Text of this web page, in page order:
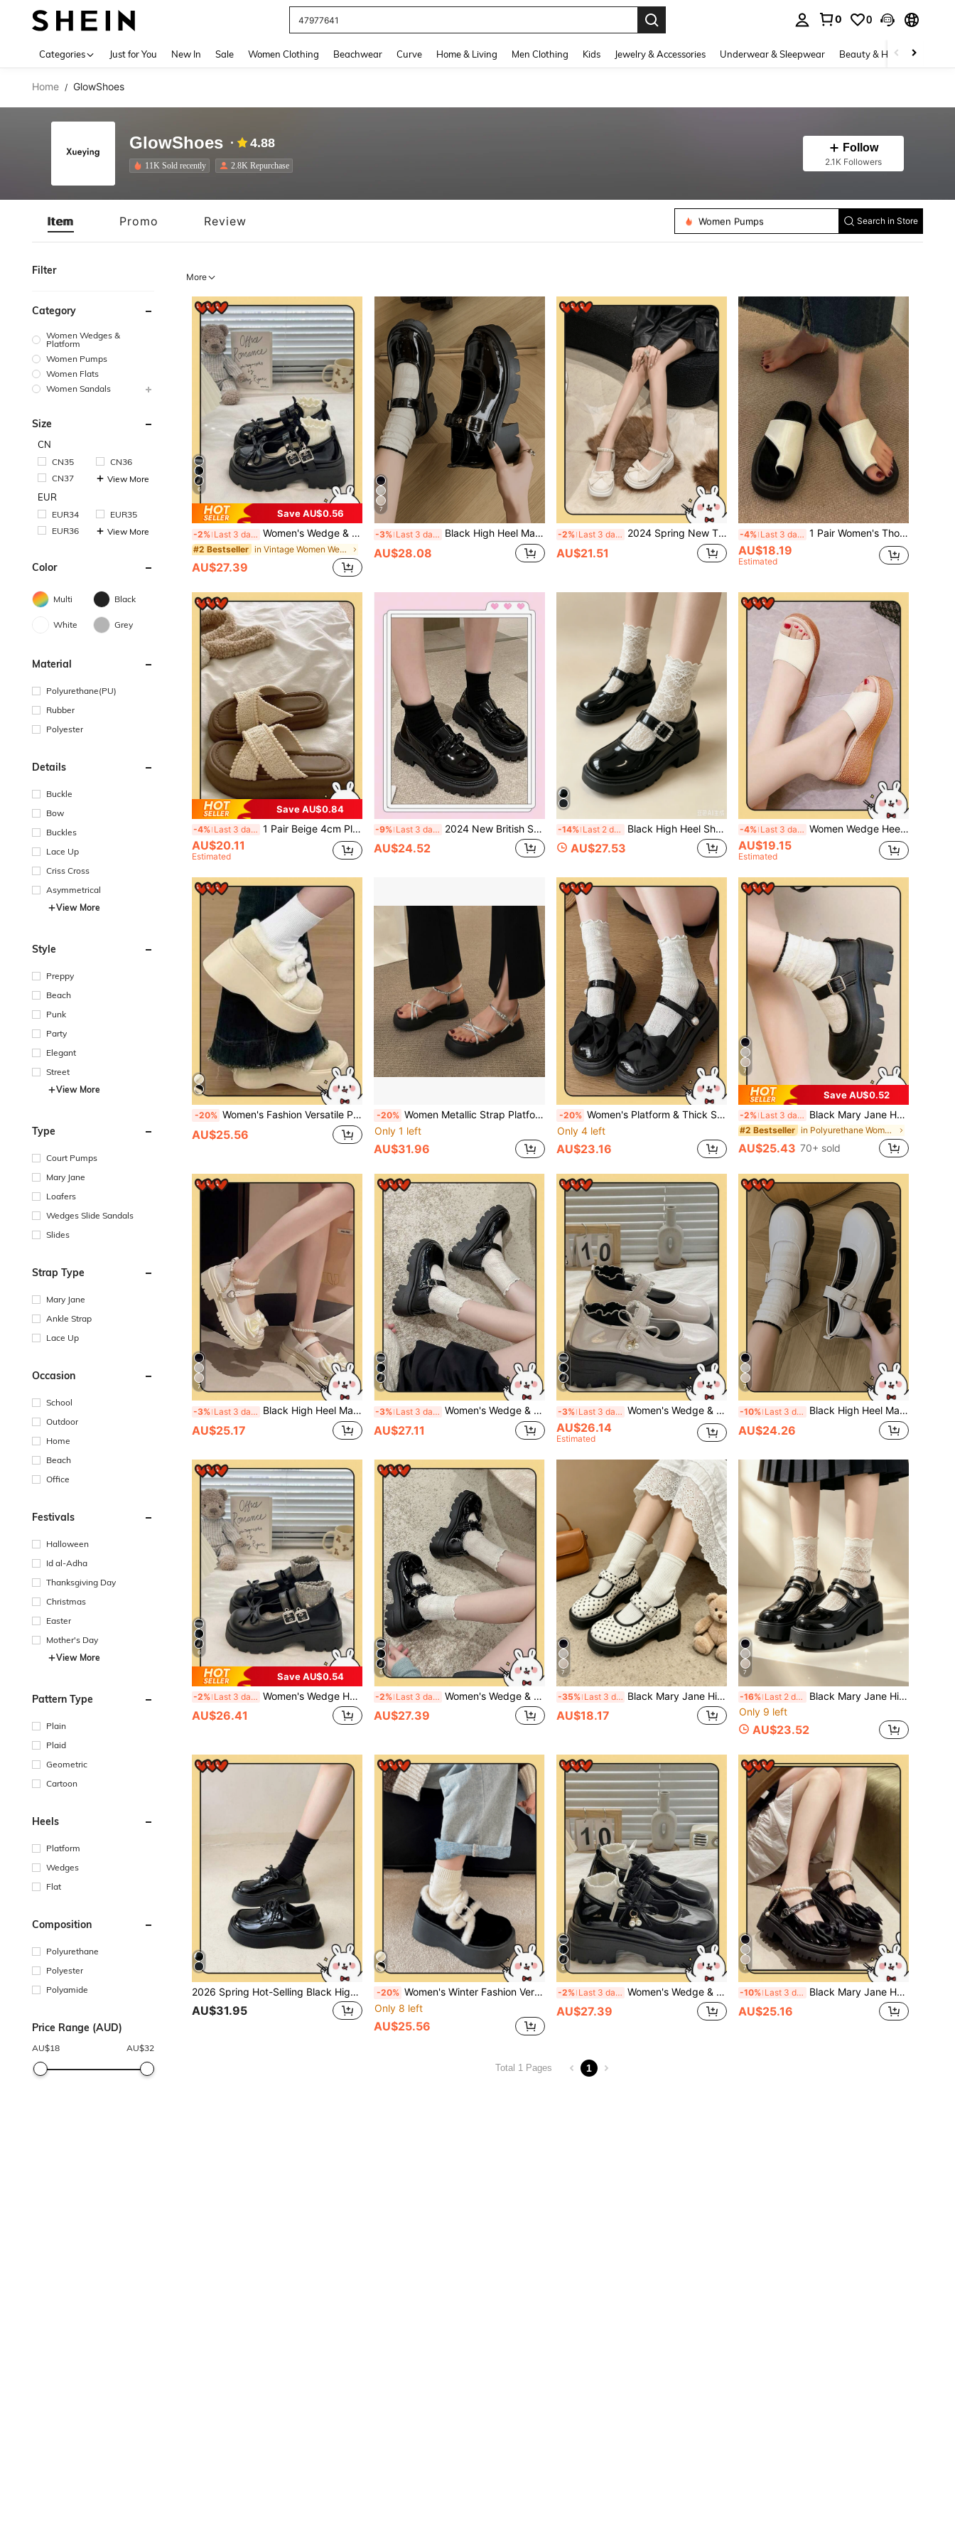
Jeans For Women
0 0
Categories Just for You New In Sale Women Clothing Beachwear Curve Home & Living Men Clothing Kids Jewelry & Accessories Underwear & Sleepwear Beauty & Health
Home / GlowShoes
GlowShoes 4.88
11K Sold recently 2.8K Repurchase
Follow
2.1K Followers
Item Promo Review
Women Flat Sandals
Women Flats
Women Pumps
Search in Store
Filter
Category
Women Wedges &
Platform
Women Pumps
Women Flats
Women Sandals
Size
CN
CN35
CN36
CN37
View More
EUR
EUR34
EUR35
EUR36
View More
Color
Multi Black
White Grey
Material
Polyurethane(PU)
Rubber
Polyester
Details
Buckle
Bow
Buckles
Lace Up
Criss Cross
Asymmetrical
View More
Style
Preppy
Beach
Punk
Party
Elegant
Street
View More
Type
Court Pumps
Mary Jane
Loafers
Wedges Slide Sandals
Slides
Strap Type
Mary Jane
Ankle Strap
Lace Up
Occasion
School
Outdoor
Home
Beach
Office
Festivals
Halloween
Id al-Adha
Thanksgiving Day
Christmas
Easter
Mother's Day
View More
Pattern Type
Plain
Plaid
Geometric
Cartoon
Heels
Platform
Wedges
Flat
Composition
Polyurethane
Polyester
Polyamide
Price Range (AUD)
AU$18 AU$32
More
6
Save AU$0.56
-2% Last 3 days Women's Wedge & Thick Sole Shoes/Black Buckle Bow Mary Jane Shoes 2025 Spring New Thick Sole British Style Retro JK Gothic Shoes
#2 Bestseller in Vintage Women Wedges & Flatform
AU$27.39
7
-3% Last 3 days Black High Heel Mary Jane Shoes For Women, 2024 Summer New Style Versatile Preppy Style Thick Sole Shoes
AU$28.08
-2% Last 3 days 2024 Spring New Thick Bottom Chunky High Heel Mary Jane Shoes With Fashionable Bowknot French Design
AU$21.51
-4% Last 3 days 1 Pair Women's Thong Sandals, Black Thick Sole Casual Fashion Beach Slippers, Summer New White Thick Sole Flip Flops, Non-Slip Rubber Sole Comfortable Platform Sandals, Casual Beach Shoes Suitable For Denim Skirts
AU$18.19
Estimated
Save AU$0.84
-4% Last 3 days 1 Pair Beige 4cm Platform Slip-On Sandals For Women Size 35-40, Summer Non-Slip Breathable Beach Slippers, Criss-Cross Strap Thick Bottom Slides With Fluffy Pom Pom Decor, Soft Sole Comfortable All Season
AU$20.11
Estimated
-9% Last 3 days 2024 New British Style Thick-Soled Academy Chain Women Shoes, Black, Sizes 35-42, Round Toe, Chunky Heel Loafers, French Slip Ons
AU$24.52
-14% Last 2 days Black High Heel Shoes/Girl Student Thick Sole Mary Jane Shoes, Round Toe Single Strap Square Rhinestone Buckle Design, Glossy Composite Fabric, Gear Anti-Slip. College Sweet Girl Y2K Style, Campus Commute, Date Daily Wear/Women's Thick Sole Loafers. Spring/Autumn Platform Thick Sole Shoes/Versatile College Style Small Shoes
AU$27.53
-4% Last 3 days Women Wedge Heels/Size Run Small By 1, Beige Platform Slide Sandals, Suitable For Wedding With White Veil/Women High Heels/Thick Sole Sandals, Increasing Height 9cm-7cm Sandals High Heels/Elegant Women Sandals/Wedge Sandals
AU$19.15
Estimated
-20% Women's Fashion Versatile Platform Loafers / Thick-Soled Sheepskin/Mooton/White Ankle Boots Women's Snow Boots Warm Protection Winter Boots Christmas Party Furry Boots Winter/Thick-Soled Loafers Winter Shoes Nurse Shoes Fluffy And Slippery/Winter Shoes/Thick-Soled Sheepskin/Women's Winter Outfit
AU$25.56
-20% Women Metallic Strap Platform Wedge Silver Sandals With Chunky Heels
Only 1 left
AU$31.96
-20% Women's Platform & Thick Sole Mary Jane Shoes, French Style Thick Bottom Increased Height Pearl Buckle JK Uniform Shoes, Sweet Girl Ins Style Square Toe Ballet Flats Similar Style, Bow & Pearl Decor, Lolita Style
Only 4 left
AU$23.16
7
Save AU$0.52
-2% Last 3 days Black Mary Jane Heels, 2024 Summer New Arrival, Versatile, School Style, Platform, Flat Shoes For Women
#2 Bestseller in Polyurethane Women Pumps
AU$25.43 70+ sold
7
-3% Last 3 days Black High Heel Mary Jane Shoes, 2024 New Summer Women Shoes, Versatile College Style Thick Bottom Flats
AU$25.17
6
-3% Last 3 days Women's Wedge & Thick Sole Shoes/Black Buckle Bow Mary Jane Shoes 2025 Spring New Thick Sole British Style Retro JK Gothic Shoes
AU$27.11
6
-3% Last 3 days Women's Wedge & Thick Sole Shoes/Black Buckle Bow Mary Jane Shoes 2025 Spring New Thick Sole British Style Vintage JK Gothic Shoes
AU$26.14
Estimated
7
-10% Last 3 days Black High Heel Mary Jane Shoes For Women, 2026 Summer New Versatile College Style Platform Pumps
AU$24.26
6
Save AU$0.54
-2% Last 3 days Women's Wedge Heel & Thick Sole Shoes/Black Buckle Bow Mary Jane Shoes 2025 Spring New Thick Sole British Style Vintage JK Gothic Shoes
AU$26.41
6
-2% Last 3 days Women's Wedge & Thick Sole Shoes/Black Buckle Bow Mary Jane Shoes 2025 Spring New Thick Sole British Style Retro JK Gothic Shoes
AU$27.39
7
-35% Last 3 days Black Mary Jane High Heels Women's 2024 Summer New Shoes Versatile College Style Thick Sole Shoes/Polka Dot Thick Sole Mary Jane Shoes Women's Height Increasing Leather Shoes Japanese JK Style Single Strap Round Toe Low Vamp Versatile Shoes
AU$18.17
7
-16% Last 2 days
Black Mary Jane High Heels Women's 2026 Summer New Shoes Versatile Preppy Style Shoes Thick Sole Small Shoes, Round Toe Double Strap Heart Metal Buckle Plaid Lining Design, Gear Platform, Preppy Y2K Sweet Girl Style, Campus Commute Daily Wear. Elegant Women's High Heels
Only 9 left
AU$23.52
2026 Spring Hot-Selling Black High Heel Loafers For Women, New Spring/Autumn British Vintage Style Versatile Platform Height-Increasing JK Shoes, Thick Sole Patent Leather Lace-Up
AU$31.95
-20% Women's Winter Fashion Versatile Platform & Thick Sole Loafers/Thick Sole Sheepskin/Mooton/Black Ankle Boots
Only 8 left
AU$25.56
6
-2% Last 3 days Women's Wedge & Platform Mary Jane Shoes/Black Buckle Bow Ballet Shoes 2025 Spring New Thick Sole British Style Retro JK Gothic Shoes
AU$27.39
7
-10% Last 3 days Black Mary Jane Heels, 2024 Summer New Versatile College Style Platform/Low Heel Shoes, Goth/Chunky Loafers/Women Flat Shoes
AU$25.16
Total 1 Pages 1